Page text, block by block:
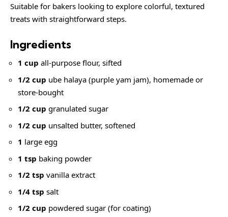
Suitable for bakers looking to explore colorful, textured
treats with straightforward steps.
Ingredients
1 cup all-purpose flour, sifted
1/2 cup ube halaya (purple yam jam), homemade or
store-bought
1/2 cup granulated sugar
1/2 cup unsalted butter, softened
1 large egg
1 tsp baking powder
1/2 tsp vanilla extract
1/4 tsp salt
1/2 cup powdered sugar (for coating)